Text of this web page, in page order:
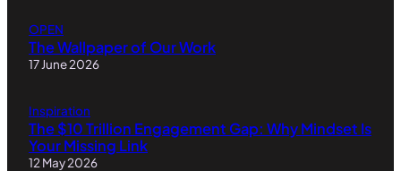
OPEN
The Wallpaper of Our Work
17 June 2026
Inspiration
The $10 Trillion Engagement Gap: Why Mindset Is
Your Missing Link
12 May 2026